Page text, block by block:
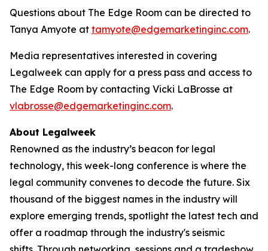
Questions about The Edge Room can be directed to
Tanya Amyote at tamyote@edgemarketinginc.com.
Media representatives interested in covering
Legalweek can apply for a press pass and access to
The Edge Room by contacting Vicki LaBrosse at
vlabrosse@edgemarketinginc.com.
About Legalweek
Renowned as the industry’s beacon for legal
technology, this week-long conference is where the
legal community convenes to decode the future. Six
thousand of the biggest names in the industry will
explore emerging trends, spotlight the latest tech and
offer a roadmap through the industry's seismic